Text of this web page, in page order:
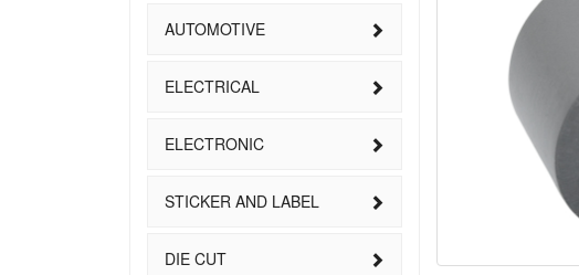
AUTOMOTIVE
ELECTRICAL
ELECTRONIC
STICKER AND LABEL
DIE CUT